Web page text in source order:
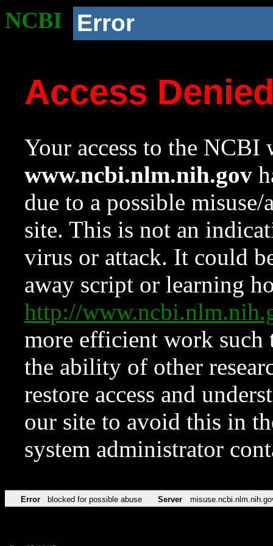
NCBI Error
Access
Your access to the NCBI
www.ncbi.nlm.nih.gov
due to a possible
site. This is not an
virus or attack. It could
away script or learning
http://
more efficient work such
the ability of other
restore access and
our site to avoid this in
system administrator
Error blocked for possible abuse Server